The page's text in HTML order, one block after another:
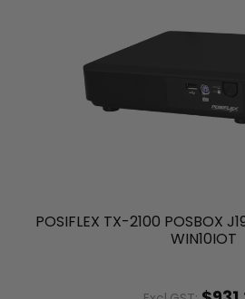
POSIFLEX TX-2100 POSBOX
WIN10IOT